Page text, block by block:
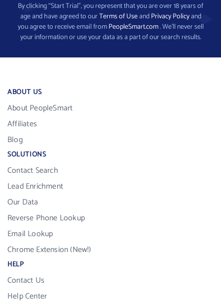
By clicking “Start Trial”, you represent that you are over 18 years of
age and have agreed to ourTerms of UseandPrivacy Policyand
you agree to receive email fromPeopleSmart.com. We’ll never sell
your information or use your data as a part of our search results.
ABOUT US
About PeopleSmart
Affiliates
Blog
SOLUTIONS
Contact Search
Lead Enrichment
Our Data
Reverse Phone Lookup
Email Lookup
Chrome Extension (New!)
HELP
Contact Us
Help Center